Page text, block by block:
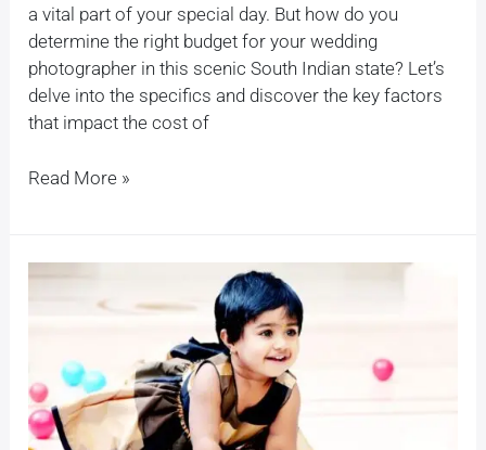
a vital part of your special day. But how do you
determine the right budget for your wedding
photographer in this scenic South Indian state? Let’s
delve into the specifics and discover the key factors
that impact the cost of
Read More »
Capturing
First
Year:
13